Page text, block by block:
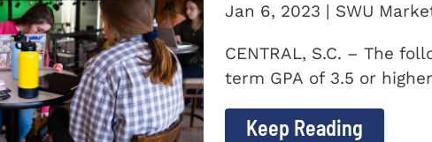
Jan 6, 2023 | SWU
CENTRAL, S.C. – The
term GPA of 3.5 or
Keep Reading